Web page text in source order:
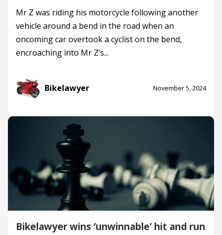
Mr Z was riding his motorcycle following another
vehicle around a bend in the road when an
oncoming car overtook a cyclist on the bend,
encroaching into Mr Z’s...
Bikelawyer November 5, 2024
Bikelawyer wins ‘unwinnable’ hit and run